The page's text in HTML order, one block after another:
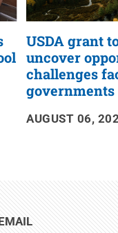
USDA grant
uncover
challenges
governments
AUGUST 06,